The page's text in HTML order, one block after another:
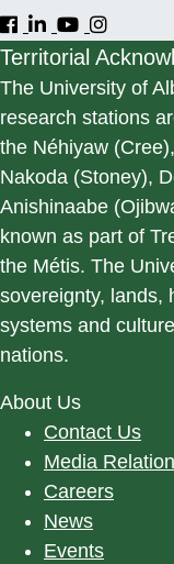
Territorial
The University of
research stations
the Néhiyaw
Nakoda (Stoney),
Anishinaabe
known as part of
the Métis. The
sovereignty, lands,
systems and
nations.
About Us
Contact Us
Media
Careers
News
Events